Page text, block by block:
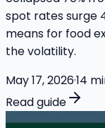
spot rates surge
means for food
the volatility.
May 17, 2026·14
Read guide